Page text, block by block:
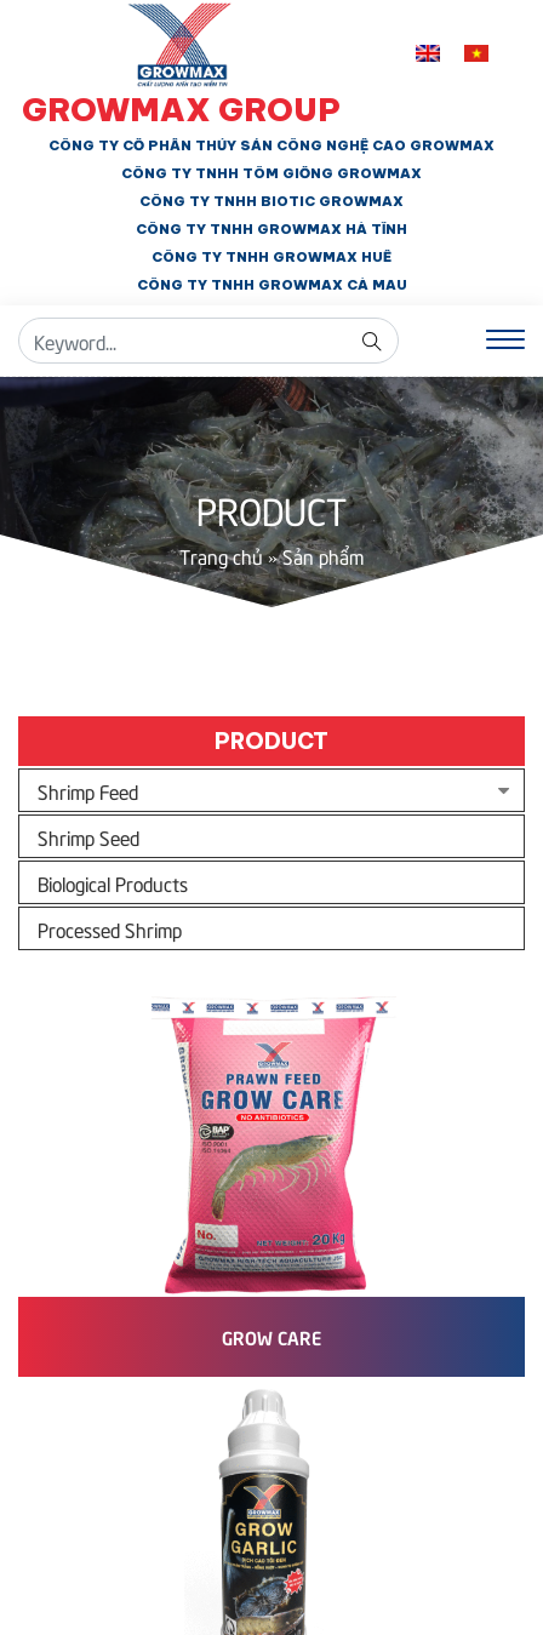
GROWMAX GROUP
CÔNG TY CỔ PHẦN THỦY SẢN CÔNG NGHỆ CAO GROWMAX
CÔNG TY TNHH TÔM GIỐNG GROWMAX
CÔNG TY TNHH BIOTIC GROWMAX
CÔNG TY TNHH GROWMAX HÀ TĨNH
CÔNG TY TNHH GROWMAX HUẾ
CÔNG TY TNHH GROWMAX CÀ MAU
PRODUCT
Trang chủ»Sản phẩm
PRODUCT
Shrimp Feed
Shrimp Seed
Biological Products
Processed Shrimp
GROW CARE